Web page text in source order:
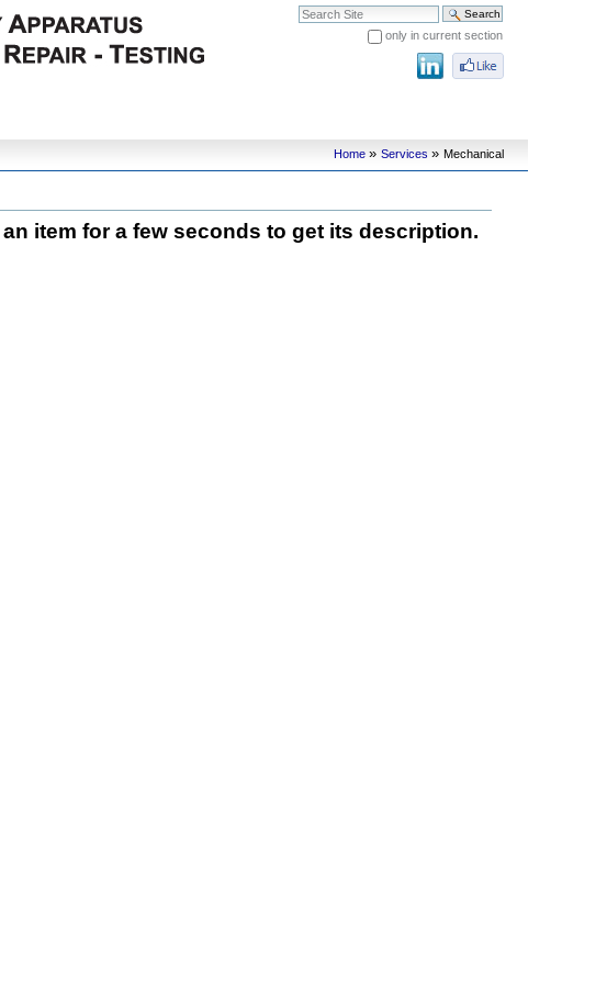
Search Site
only in current section
Home » Services » Mechanical
item for a few seconds to get its description.